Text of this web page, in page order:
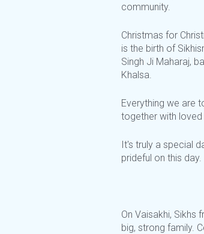
community.
Christmas for
is the birth of
Singh Ji Maharaj,
Khalsa.
Everything we are
together with
It's truly a special
prideful on this day.
On Vaisakhi,
big, strong family.